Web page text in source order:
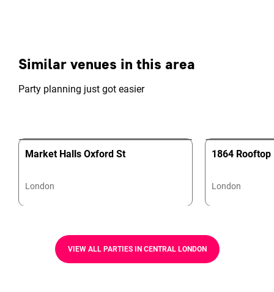
Similar venues in this area
Party planning just got easier
Market Halls Oxford St
London
1864
London
VIEW ALL PARTIES IN CENTRAL LONDON